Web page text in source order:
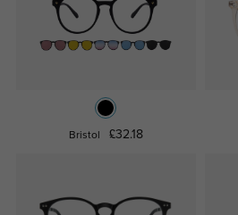
Bristol £32.18